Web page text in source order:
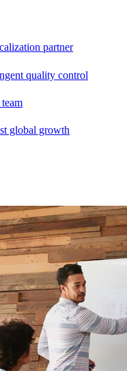
partner
quality control
global growth